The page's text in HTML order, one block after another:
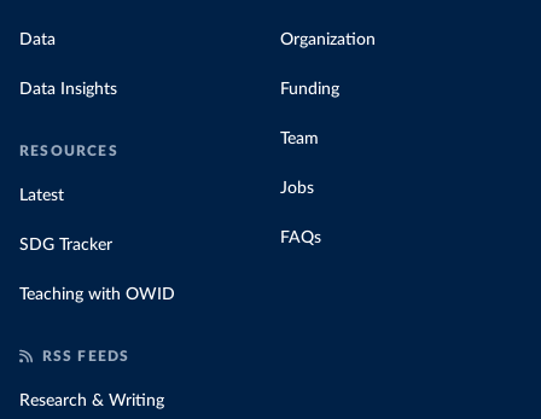
Data
Data Insights
RESOURCES
Latest
SDG Tracker
Teaching with OWID
Organization
Funding
Team
Jobs
FAQs
RSS FEEDS
Research & Writing